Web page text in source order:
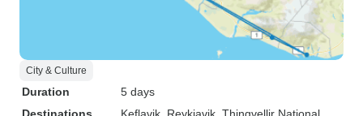
City & Culture
Duration
5 days